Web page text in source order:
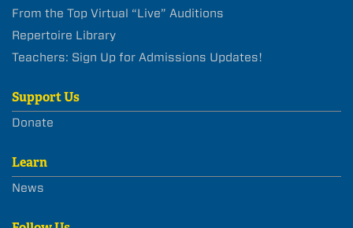
From the Top Virtual “Live” Auditions
Repertoire Library
Teachers: Sign Up for Admissions Updates!
Support Us
Donate
Learn
News